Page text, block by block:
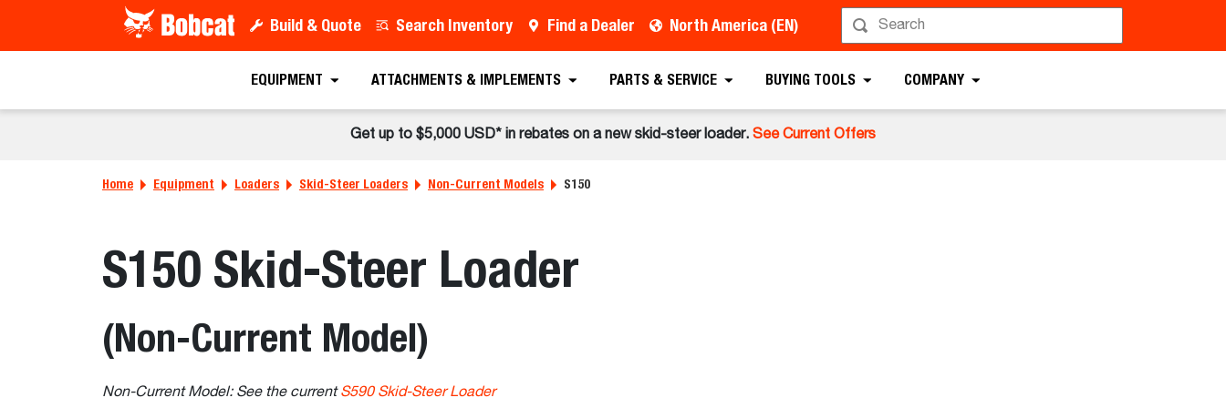
Build & Quote Search Inventory Find a Dealer North America (EN)
EQUIPMENT ATTACHMENTS & IMPLEMENTS PARTS & SERVICE BUYING TOOLS COMPANY
Get up to $5,000 USD* in rebates on a new skid-steer loader. See Current Offers
Home Equipment Loaders Skid-Steer Loaders Non-Current Models S150
S150 Skid-Steer Loader
(Non-Current Model)
Non-Current Model: See the currentS590 Skid-Steer Loader